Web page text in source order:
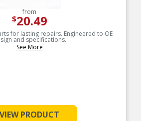
from
$20.49
for lasting repairs. Engineered to OE
and specifications.
See More
VIEW PRODUCT